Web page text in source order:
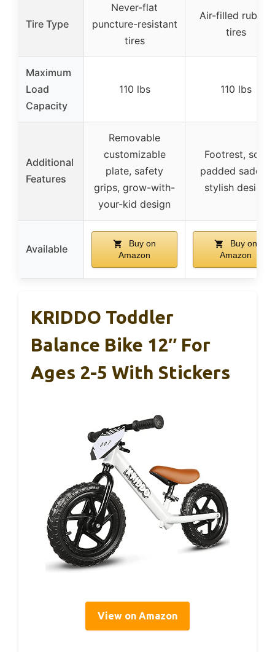
Tire Type
Never-flat
puncture-resistant
tires
Air-filled rubber
tires
Maximum
Load
Capacity
110 lbs 110 lbs
Additional
Features
Removable
customizable
plate, safety
grips, grow-with-
your-kid design
Footrest, soft
padded saddle,
stylish design
Available
Buy on
Amazon
Buy on
Amazon
KRIDDO Toddler
Balance Bike 12″ For
Ages 2-5 With Stickers
View on Amazon